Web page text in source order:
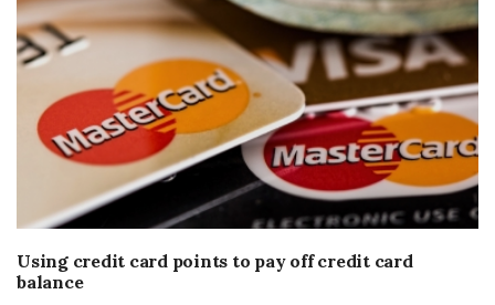
Using credit card points to pay off credit card
balance